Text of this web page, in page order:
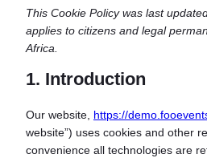
This Cookie Policy was last
applies to citizens and legal
Africa.
1. Introduction
Our website, https://
website”) uses cookies and other
convenience all technologies are